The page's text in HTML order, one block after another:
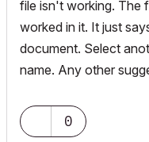
file isn't working. The
worked in it. It just
document. Select
name. Any other
0